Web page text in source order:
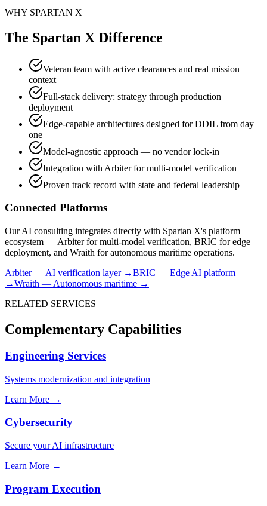
WHY SPARTAN X
The Spartan X Difference
Veteran team with active clearances and real mission
context
Full-stack delivery: strategy through production
deployment
Edge-capable architectures designed for DDIL from day
one
Model-agnostic approach — no vendor lock-in
Integration with Arbiter for multi-model verification
Proven track record with state and federal leadership
Connected Platforms
Our AI consulting integrates directly with Spartan X's platform
ecosystem — Arbiter for multi-model verification, BRIC for edge
deployment, and Wraith for autonomous maritime operations.
Arbiter — AI verification layer →BRIC — Edge AI platform
→Wraith — Autonomous maritime →
RELATED SERVICES
Complementary Capabilities
Engineering Services
Systems modernization and integration
Learn More →
Cybersecurity
Secure your AI infrastructure
Learn More →
Program Execution